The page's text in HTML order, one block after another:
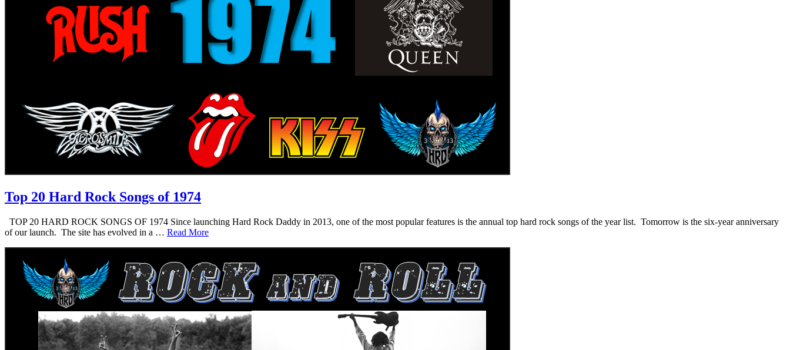
Top 20 Hard Rock Songs of 1974
TOP 20 HARD ROCK SONGS OF 1974 Since launching Hard Rock Daddy in 2013, one of the most popular features is the annual top hard rock songs of the year list. Tomorrow is the six-year anniversary
of our launch. The site has evolved in a … Read More